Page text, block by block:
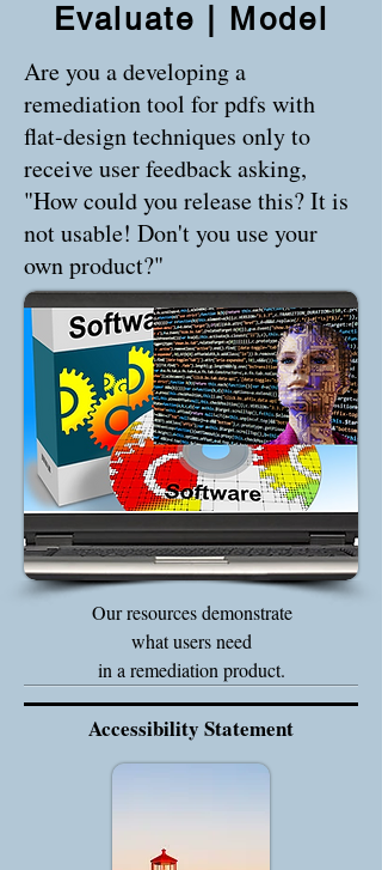
Are you a developing a
remediation tool for pdfs with
flat-design techniques only to
receive user feedback asking,
"How could you release this? It is
not usable! Don't you use your
own product?"
Our resources demonstrate
what users need
in a remediation product.
Evaluate | Model
Accessibility Statement